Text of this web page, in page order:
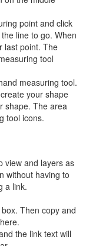
point and click
line to go. When
last point. The
tool
measuring tool.
your shape
shape. The area
tool icons.
view and layers as
without having to
a link.
Then copy and
the link text will